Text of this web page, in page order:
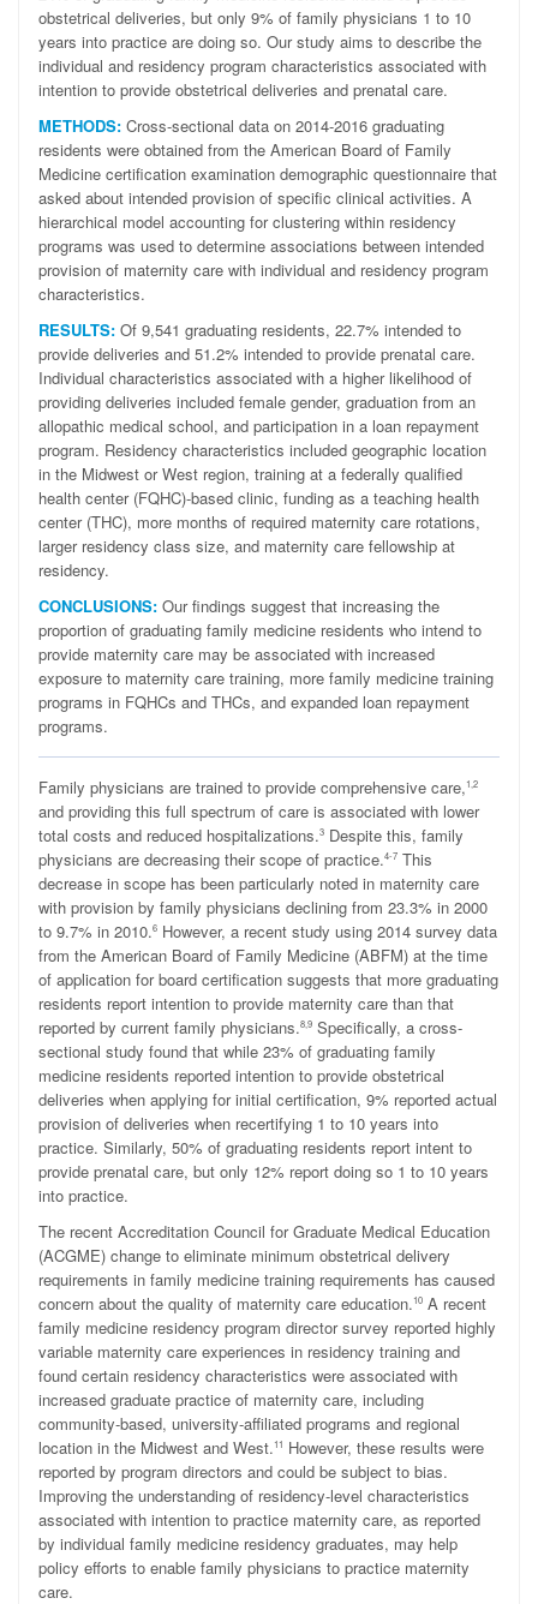
obstetrical deliveries, but only 9% of family physicians 1 to 10
years into practice are doing so. Our study aims to describe the
individual and residency program characteristics associated with
intention to provide obstetrical deliveries and prenatal care.
METHODS: Cross-sectional data on 2014-2016 graduating
residents were obtained from the American Board of Family
Medicine certification examination demographic questionnaire that
asked about intended provision of specific clinical activities. A
hierarchical model accounting for clustering within residency
programs was used to determine associations between intended
provision of maternity care with individual and residency program
characteristics.
RESULTS: Of 9,541 graduating residents, 22.7% intended to
provide deliveries and 51.2% intended to provide prenatal care.
Individual characteristics associated with a higher likelihood of
providing deliveries included female gender, graduation from an
allopathic medical school, and participation in a loan repayment
program. Residency characteristics included geographic location
in the Midwest or West region, training at a federally qualified
health center (FQHC)-based clinic, funding as a teaching health
center (THC), more months of required maternity care rotations,
larger residency class size, and maternity care fellowship at
residency.
CONCLUSIONS: Our findings suggest that increasing the
proportion of graduating family medicine residents who intend to
provide maternity care may be associated with increased
exposure to maternity care training, more family medicine training
programs in FQHCs and THCs, and expanded loan repayment
programs.
Family physicians are trained to provide comprehensive care,1,2
and providing this full spectrum of care is associated with lower
total costs and reduced hospitalizations.3 Despite this, family
physicians are decreasing their scope of practice.4-7 This
decrease in scope has been particularly noted in maternity care
with provision by family physicians declining from 23.3% in 2000
to 9.7% in 2010.6 However, a recent study using 2014 survey data
from the American Board of Family Medicine (ABFM) at the time
of application for board certification suggests that more graduating
residents report intention to provide maternity care than that
reported by current family physicians.8,9 Specifically, a cross-
sectional study found that while 23% of graduating family
medicine residents reported intention to provide obstetrical
deliveries when applying for initial certification, 9% reported actual
provision of deliveries when recertifying 1 to 10 years into
practice. Similarly, 50% of graduating residents report intent to
provide prenatal care, but only 12% report doing so 1 to 10 years
into practice.
The recent Accreditation Council for Graduate Medical Education
(ACGME) change to eliminate minimum obstetrical delivery
requirements in family medicine training requirements has caused
concern about the quality of maternity care education.10 A recent
family medicine residency program director survey reported highly
variable maternity care experiences in residency training and
found certain residency characteristics were associated with
increased graduate practice of maternity care, including
community-based, university-affiliated programs and regional
location in the Midwest and West.11 However, these results were
reported by program directors and could be subject to bias.
Improving the understanding of residency-level characteristics
associated with intention to practice maternity care, as reported
by individual family medicine residency graduates, may help
policy efforts to enable family physicians to practice maternity
care.